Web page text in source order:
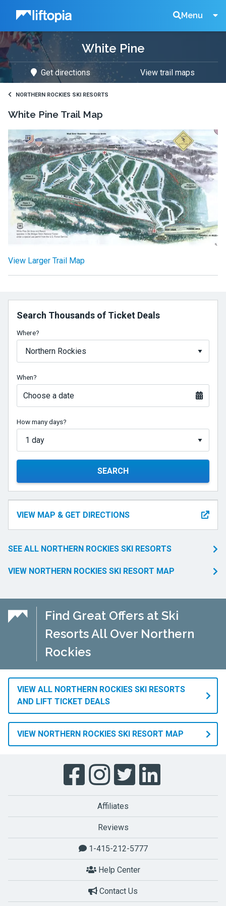
Liftopia Menu
Search
Tickets
White Pine
Get directions View trail maps
NORTHERN ROCKIES SKI RESORTS
White Pine Trail Map
View Larger Trail Map
Search Thousands of Ticket Deals
Where?
When?
Choose a date
How many days?
SEARCH
VIEW MAP & GET DIRECTIONS
SEE ALL NORTHERN ROCKIES SKI RESORTS
VIEW NORTHERN ROCKIES SKI RESORT MAP
Find Great Offers at Ski
Resorts All Over Northern
Rockies
VIEW ALL NORTHERN ROCKIES SKI RESORTS
AND LIFT TICKET DEALS
VIEW NORTHERN ROCKIES SKI RESORT MAP
Affiliates
Reviews
1-415-212-5777
Help Center
Contact Us